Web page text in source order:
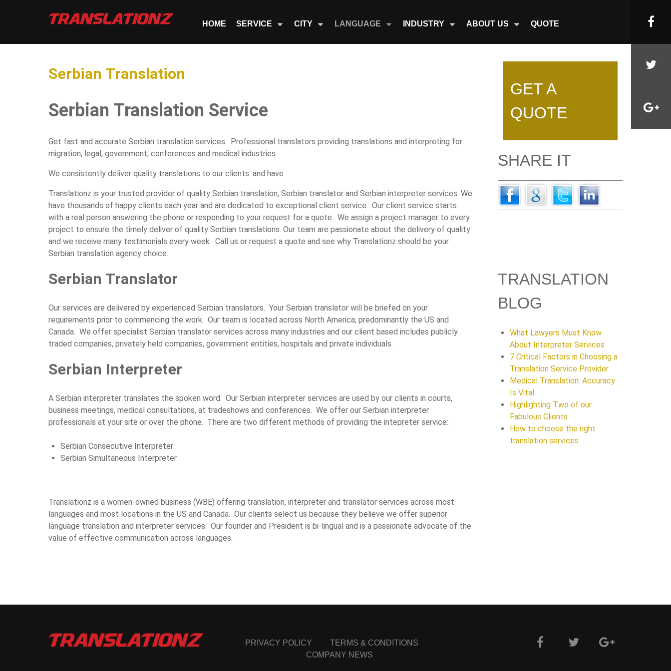
HOME SERVICE CITY LANGUAGE INDUSTRY ABOUT US QUOTE
Serbian Translation
Serbian Translation Service
Get fast and accurate Serbian translation services. Professional translators providing translations and interpreting for
migration, legal, government, conferences and medical industries.
We consistently deliver quality translations to our clients. and have
Translationz is your trusted provider of quality Serbian translation, Serbian translator and Serbian interpreter services. We
have thousands of happy clients each year and are dedicated to exceptional client service. Our client service starts
with a real person answering the phone or responding to your request for a quote. We assign a project manager to every
project to ensure the timely deliver of quality Serbian translations. Our team are passionate about the delivery of quality
and we receive many testimonials every week. Call us or request a quote and see why Translationz should be your
Serbian translation agency choice.
Serbian Translator
Our services are delivered by experienced Serbian translators. Your Serbian translator will be briefed on your
requirements prior to commencing the work. Our team is located across North America; predominantly the US and
Canada. We offer specialist Serbian translator services across many industries and our client based includes publicly
traded companies, privately held companies, government entities, hospitals and private individuals.
Serbian Interpreter
A Serbian interpreter translates the spoken word. Our Serbian interpreter services are used by our clients in courts,
business meetings, medical consultations, at tradeshows and conferences. We offer our Serbian interpreter
professionals at your site or over the phone. There are two different methods of providing the intepreter service:
Serbian Consecutive Interpreter
Serbian Simultaneous Interpreter
Translationz is a women-owned business (WBE) offering translation, interpreter and translator services across most
languages and most locations in the US and Canada. Our clients select us because they believe we offer superior
language translation and interpreter services. Our founder and President is bi-lingual and is a passionate advocate of the
value of effective communication across languages.
GET A
QUOTE
SHARE IT
TRANSLATION
BLOG
What Lawyers Must Know
About Interpreter Services
7 Critical Factors in Choosing a
Translation Service Provider
Medical Translation: Accuracy
Is Vital
Highlighting Two of our
Fabulous Clients
How to choose the right
translation services
PRIVACY POLICY
TERMS & CONDITIONS
COMPANY NEWS